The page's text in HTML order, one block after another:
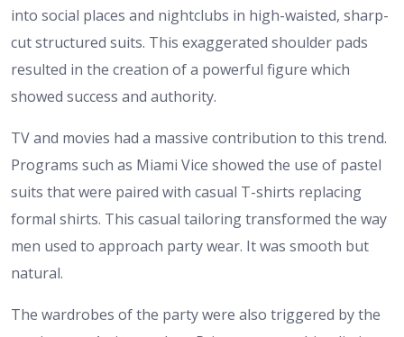
into social places and nightclubs in high-waisted, sharp-
cut structured suits. This exaggerated shoulder pads
resulted in the creation of a powerful figure which
showed success and authority.
TV and movies had a massive contribution to this trend.
Programs such as Miami Vice showed the use of pastel
suits that were paired with casual T-shirts replacing
formal shirts. This casual tailoring transformed the way
men used to approach party wear. It was smooth but
natural.
The wardrobes of the party were also triggered by the